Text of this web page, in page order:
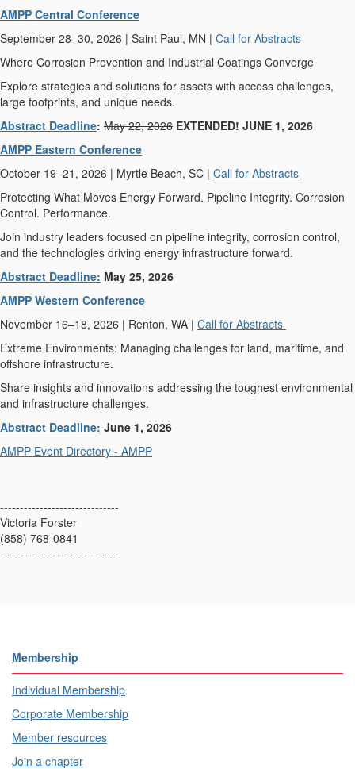
AMPP Central Conference
September 28–30, 2026 | Saint Paul, MN | Call for Abstracts
Where Corrosion Prevention and Industrial Coatings Converge
Explore strategies and solutions for assets with access challenges,
large footprints, and unique needs.
Abstract Deadline: May 22, 2026 EXTENDED! JUNE 1, 2026
AMPP Eastern Conference
October 19–21, 2026 | Myrtle Beach, SC | Call for Abstracts
Protecting What Moves Energy Forward. Pipeline Integrity. Corrosion
Control. Performance.
Join industry leaders focused on pipeline integrity, corrosion control,
and the technologies driving energy infrastructure forward.
Abstract Deadline: May 25, 2026
AMPP Western Conference
November 16–18, 2026 | Renton, WA | Call for Abstracts
Extreme Environments: Managing challenges for land, maritime, and
offshore infrastructure.
Share insights and innovations addressing the toughest environmental
and infrastructure challenges.
Abstract Deadline: June 1, 2026
AMPP Event Directory - AMPP
------------------------------
Victoria Forster
(858) 768-0841
------------------------------
Membership
Individual Membership
Corporate Membership
Member resources
Join a chapter